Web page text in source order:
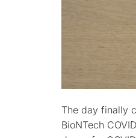
The day finally
BioNTech